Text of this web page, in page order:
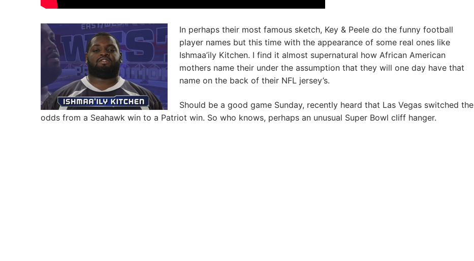
In perhaps their most famous sketch, Key & Peele do the funny football
player names but this time with the appearance of some real ones like
Ishmaa’ily Kitchen. I find it almost supernatural how African American
mothers name their under the assumption that they will one day have that
name on the back of their NFL jersey’s.
Should be a good game Sunday, recently heard that Las Vegas switched the
odds from a Seahawk win to a Patriot win. So who knows, perhaps an unusual Super Bowl cliff hanger.